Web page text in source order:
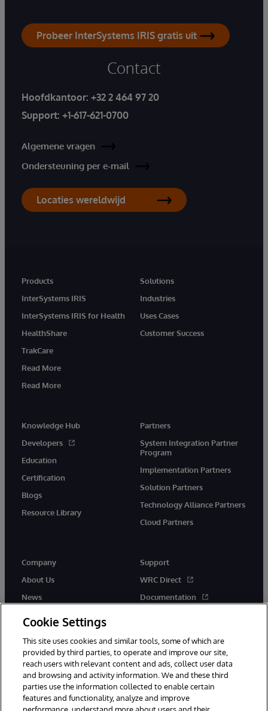
Probeer InterSystems IRIS gratis uit
Contact
Hoofdkantoor: +32 2 464 97 20
Support: +1-617-621-0700
Algemene vragen
Ondersteuning per e-mail
Locaties wereldwijd
Products
InterSystems IRIS
InterSystems IRIS for Health
HealthShare
TrakCare
Read More
Read More
Solutions
Industries
Uses Cases
Customer Success
Knowledge Hub
Developers
Education
Certification
Blogs
Resource Library
Partners
System Integration Partner
Program
Implementation Partners
Solution Partners
Technology Alliance Partners
Cloud Partners
Company
About Us
News
Support
WRC Direct
Documentation
Cookie Settings
This site uses cookies and similar tools, some of which are
provided by third parties, to operate and improve our site,
reach users with relevant content and ads, collect user data
and browsing and activity information. We and these third
parties use the information collected to enable certain
features and functionality, analyze and improve